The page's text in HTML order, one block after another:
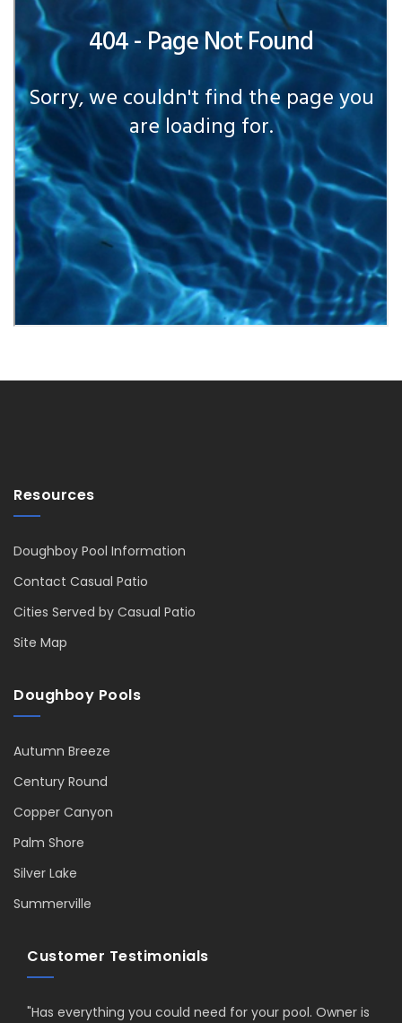
Resources
Doughboy Pool Information
Contact Casual Patio
Cities Served by Casual Patio
Site Map
Doughboy Pools
Autumn Breeze
Century Round
Copper Canyon
Palm Shore
Silver Lake
Summerville
Customer Testimonials
"Has everything you could need for your pool. Owner is